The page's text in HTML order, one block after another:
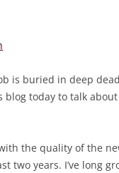
is buried in deep
blog today to talk
the quality of the
two years. I’ve long